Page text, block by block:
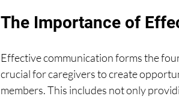
The Importance of
Effective communication forms the
crucial for caregivers to create
members. This includes not only